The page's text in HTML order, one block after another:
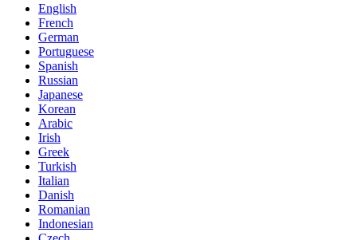
English
French
German
Portuguese
Spanish
Russian
Japanese
Korean
Arabic
Irish
Greek
Turkish
Italian
Danish
Romanian
Indonesian